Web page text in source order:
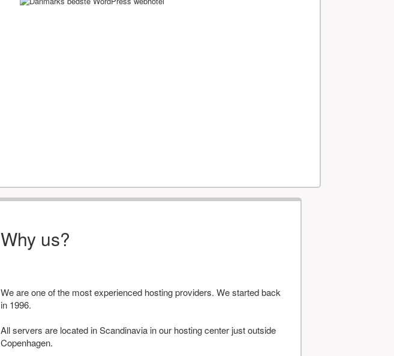
Why us?
We are one of the most experienced hosting providers. We started back
in 1996.
All servers are located in Scandinavia in our hosting center just outside
Copenhagen.